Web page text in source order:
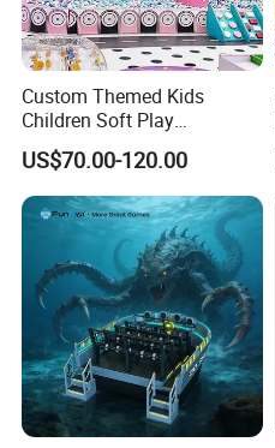
Custom Themed Kids
Children Soft Play
Commercial Indoor
Playground by Guangzhou
Manufacturer
US$70.00-120.00